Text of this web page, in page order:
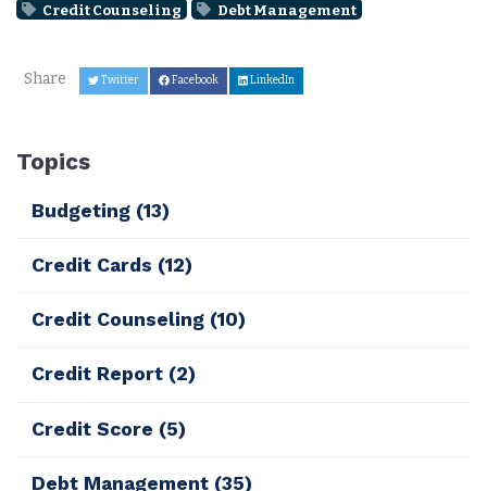
Credit Counseling
Debt Management
Share Twitter Facebook LinkedIn
Topics
Budgeting (13)
Credit Cards (12)
Credit Counseling (10)
Credit Report (2)
Credit Score (5)
Debt Management (35)